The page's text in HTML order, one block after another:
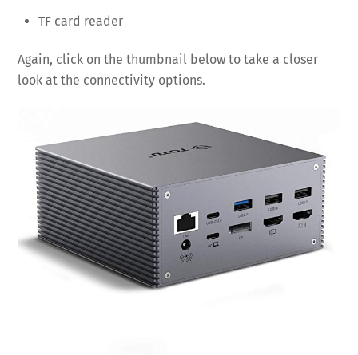
TF card reader
Again, click on the thumbnail below to take a closer
look at the connectivity options.